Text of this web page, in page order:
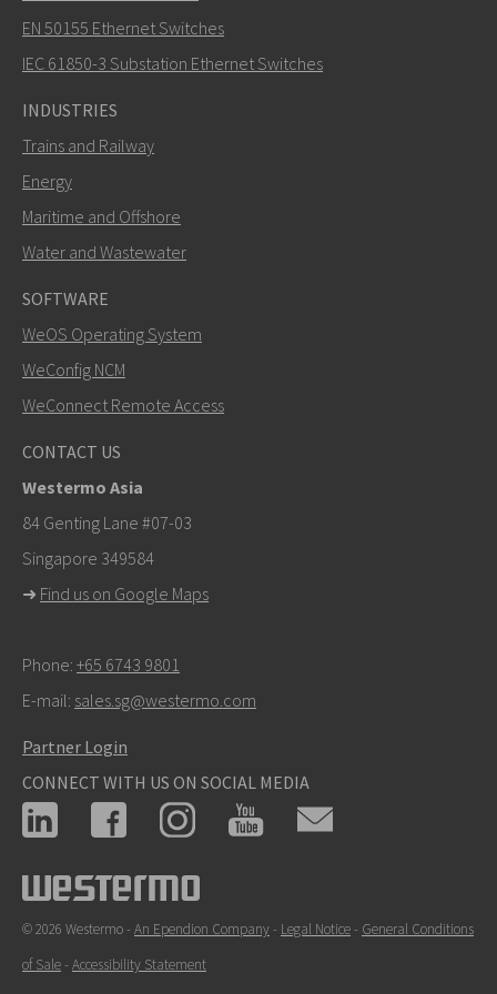
How can Nuri contact you?
info@westermo.com
For support inquiries,
Support
EN 50155 Ethernet Switches
IEC 61850-3 Substation Ethernet Switches
INDUSTRIES
Trains and Railway
Energy
Maritime and Offshore
Water and Wastewater
SOFTWARE
WeOS Operating System
WeConfig NCM
WeConnect Remote Access
CONTACT US
Westermo Asia
84 Genting Lane #07-03
Singapore 349584
➜ Find us on Google Maps
Phone: +65 6743 9801
E-mail: sales.sg@westermo.com
Partner Login
CONNECT WITH US ON SOCIAL MEDIA
© 2026 Westermo - An Ependion Company- Legal Notice- General Conditions
of Sale- Accessibility Statement